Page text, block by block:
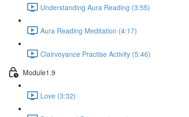
Understanding Aura Reading (3:55)
Aura Reading Meditation (4:17)
Clairvoyance Practise Activity (5:46)
Module1.9
Love (3:32)